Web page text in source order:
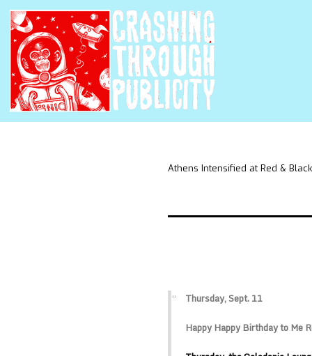
Athens Intensified at Red & Black
Thursday, Sept. 11
Happy Happy Birthday to Me